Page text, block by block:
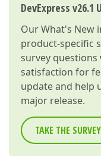
DevExpress
OurWhat's New
product-specific
survey
satisfaction for
update and help
major release.
TAKE THE SURVEY